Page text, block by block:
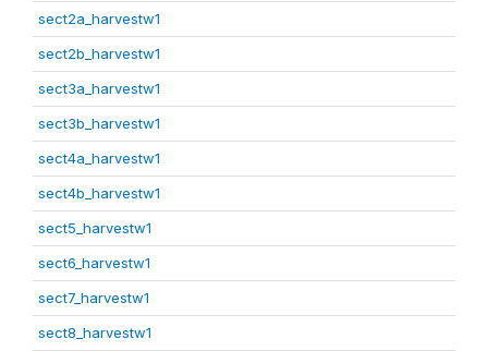
sect2a_harvestw1
sect2b_harvestw1
sect3a_harvestw1
sect3b_harvestw1
sect4a_harvestw1
sect4b_harvestw1
sect5_harvestw1
sect6_harvestw1
sect7_harvestw1
sect8_harvestw1